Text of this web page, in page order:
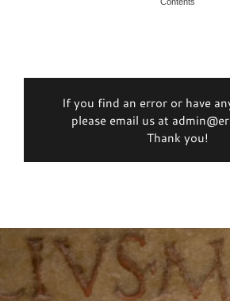
If you find an error or have
please email us at
Thank you!